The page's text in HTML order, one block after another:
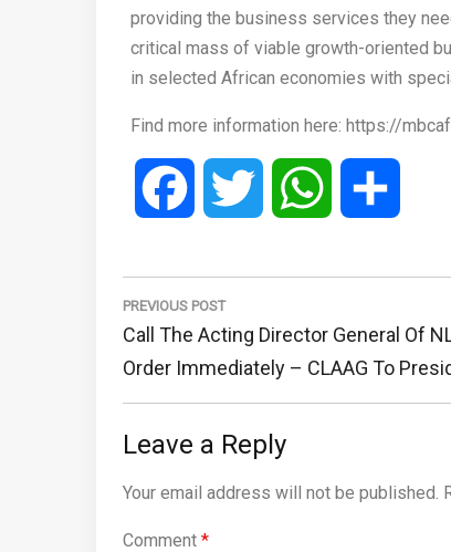
providing the business services they
critical mass of viable growth-oriented
in selected African economies with
Find more information here: https://
Facebook Twitter WhatsApp
Post
navigation
PREVIOUS POST
Previous
Post:
Call The Acting Director General Of
Order Immediately – CLAAG To
Leave a Reply
Your email address will not be published.
Comment *